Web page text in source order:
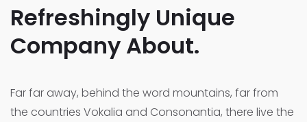
Refreshingly Unique
Company About.
Far far away, behind the word mountains, far from
the countries Vokalia and Consonantia, there live the